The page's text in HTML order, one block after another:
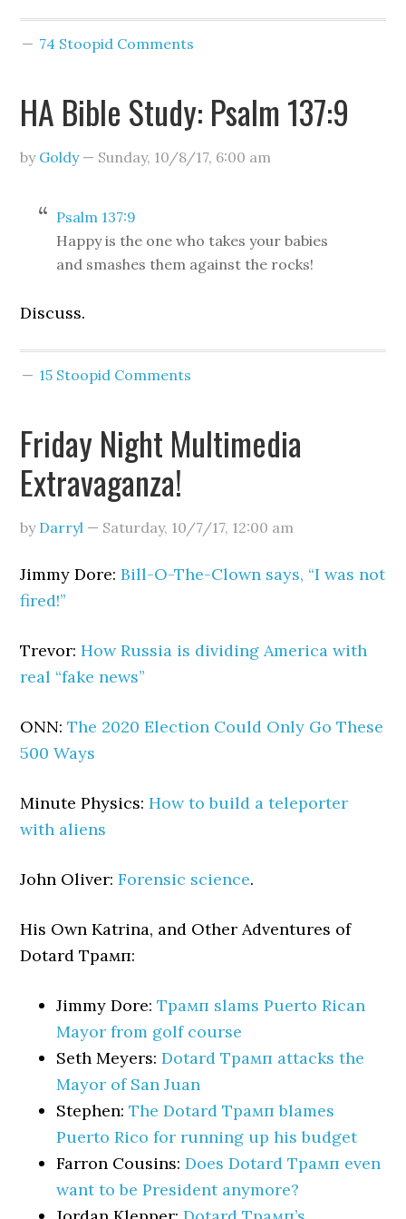
74 Stoopid Comments
HA Bible Study: Psalm 137:9
by Goldy— Sunday, 10/8/17, 6:00 am
Psalm 137:9
Happy is the one who takes your babies
and smashes them against the rocks!
Discuss.
15 Stoopid Comments
Friday Night Multimedia
Extravaganza!
by Darryl — Saturday, 10/7/17, 12:00 am
Jimmy Dore:Bill-O-The-Clown says, “I was not
fired!”
Trevor:How Russia is dividing America with
real “fake news”
ONN:The 2020 Election Could Only Go These
500 Ways
Minute Physics:How to build a teleporter
with aliens
John Oliver:Forensic science.
His Own Katrina, and Other Adventures of
Dotard Трамп:
Jimmy Dore:Трамп slams Puerto Rican
Mayor from golf course
Seth Meyers:Dotard Трамп attacks the
Mayor of San Juan
Stephen:The Dotard Трамп blames
Puerto Rico for running up his budget
Farron Cousins:Does Dotard Трамп even
want to be President anymore?